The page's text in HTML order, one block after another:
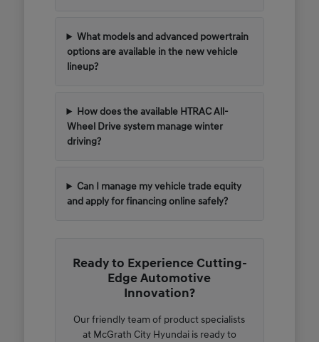
What models and advanced powertrain
options are available in the new vehicle
lineup?
How does the available HTRAC All-
Wheel Drive system manage winter
driving?
Can I manage my vehicle trade equity
and apply for financing online safely?
Ready to Experience Cutting-
Edge Automotive
Innovation?
Our friendly team of product specialists
at McGrath City Hyundai is ready to